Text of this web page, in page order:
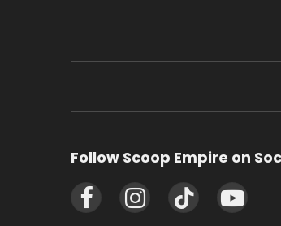
Follow Scoop Empire on
FacebookInstagramTikTok YouTube